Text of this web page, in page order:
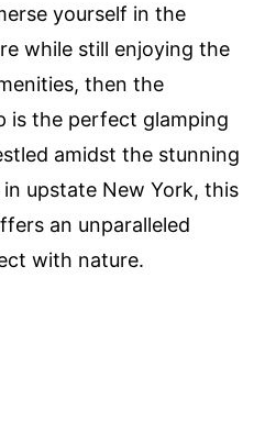
yourself in the
while still enjoying the
then the
is the perfect glamping
amidst the stunning
upstate New York, this
an unparalleled
with nature.